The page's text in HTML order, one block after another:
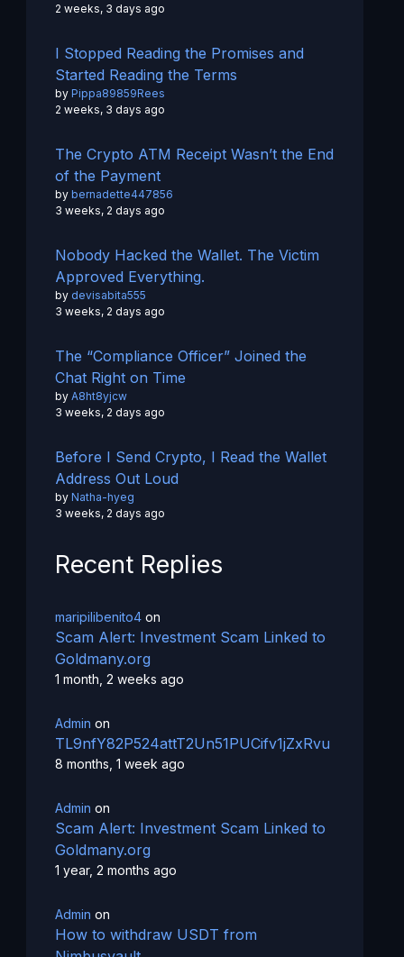
2 weeks, 3 days ago
I Stopped Reading the Promises and
Started Reading the Terms
by Pippa89859Rees
2 weeks, 3 days ago
The Crypto ATM Receipt Wasn’t the End
of the Payment
by bernadette447856
3 weeks, 2 days ago
Nobody Hacked the Wallet. The Victim
Approved Everything.
by devisabita555
3 weeks, 2 days ago
The “Compliance Officer” Joined the
Chat Right on Time
by A8ht8yjcw
3 weeks, 2 days ago
Before I Send Crypto, I Read the Wallet
Address Out Loud
by Natha-hyeg
3 weeks, 2 days ago
Recent Replies
maripilibenito4on
Scam Alert: Investment Scam Linked to
Goldmany.org
1 month, 2 weeks ago
Admin on
TL9nfY82P524attT2Un51PUCifv1jZxRvu
8 months, 1 week ago
Admin on
Scam Alert: Investment Scam Linked to
Goldmany.org
1 year, 2 months ago
Admin on
How to withdraw USDT from